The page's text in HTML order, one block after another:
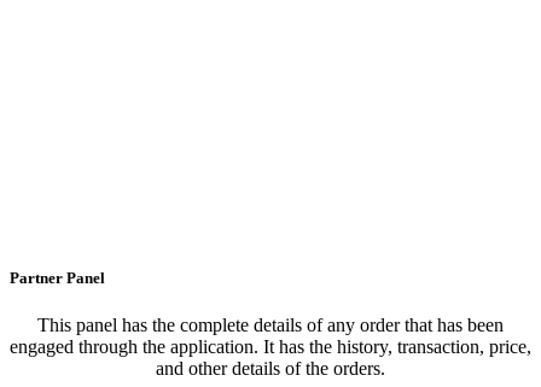
Partner Panel
This panel has the complete details of any order that has been
engaged through the application. It has the history, transaction, price,
and other details of the orders.